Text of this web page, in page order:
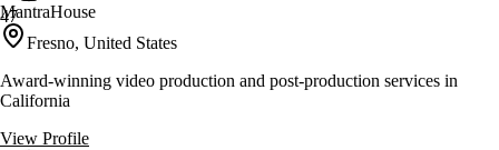
47
MantraHouse
Fresno, United States
Award-winning video production and post-production services in
California
View Profile